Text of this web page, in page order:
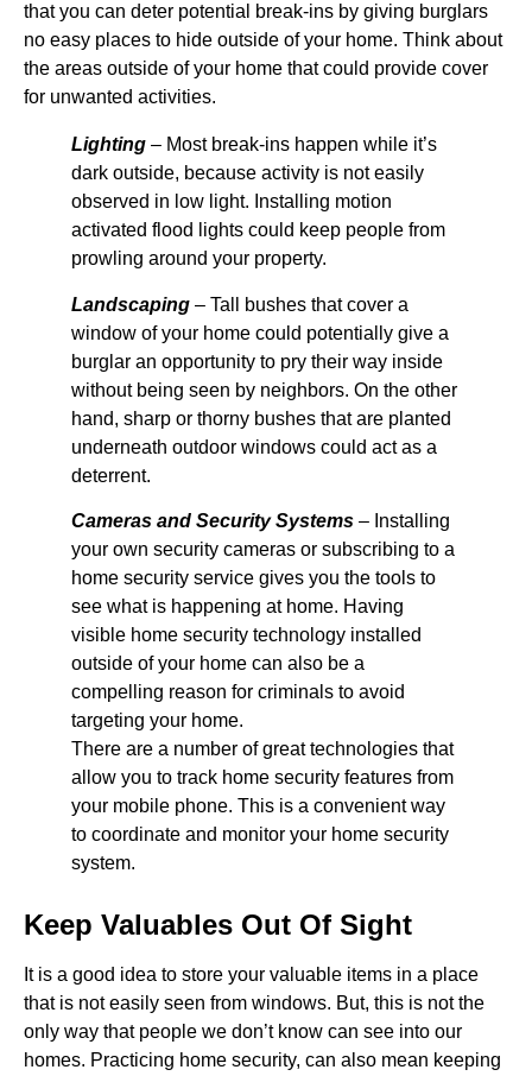
that you can deter potential break-ins by giving burglars
no easy places to hide outside of your home. Think about
the areas outside of your home that could provide cover
for unwanted activities.
Lighting – Most break-ins happen while it’s
dark outside, because activity is not easily
observed in low light. Installing motion
activated flood lights could keep people from
prowling around your property.
Landscaping – Tall bushes that cover a
window of your home could potentially give a
burglar an opportunity to pry their way inside
without being seen by neighbors. On the other
hand, sharp or thorny bushes that are planted
underneath outdoor windows could act as a
deterrent.
Cameras and Security Systems – Installing
your own security cameras or subscribing to a
home security service gives you the tools to
see what is happening at home. Having
visible home security technology installed
outside of your home can also be a
compelling reason for criminals to avoid
targeting your home.
There are a number of great technologies that
allow you to track home security features from
your mobile phone. This is a convenient way
to coordinate and monitor your home security
system.
Keep Valuables Out Of Sight
It is a good idea to store your valuable items in a place
that is not easily seen from windows. But, this is not the
only way that people we don’t know can see into our
homes. Practicing home security, can also mean keeping